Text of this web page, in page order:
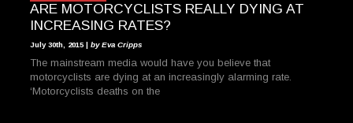
ARE MOTORCYCLISTS REALLY DYING AT
INCREASING RATES?
July 30th, 2015 | by Eva Cripps
The mainstream media would have you believe that
motorcyclists are dying at an increasingly alarming rate.
‘Motorcyclists deaths on the